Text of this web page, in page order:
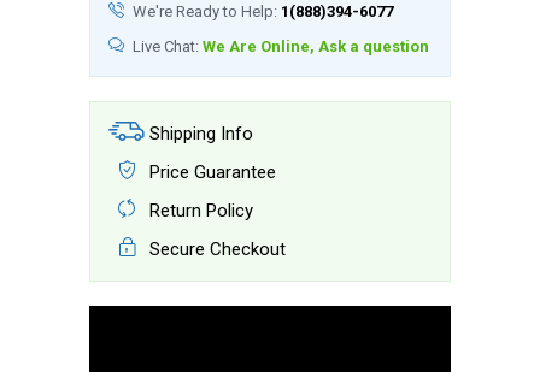
We're Ready to Help: 1(888)394-6077
Live Chat: We Are Online, Ask a question
Shipping Info
Price Guarantee
Return Policy
Secure Checkout